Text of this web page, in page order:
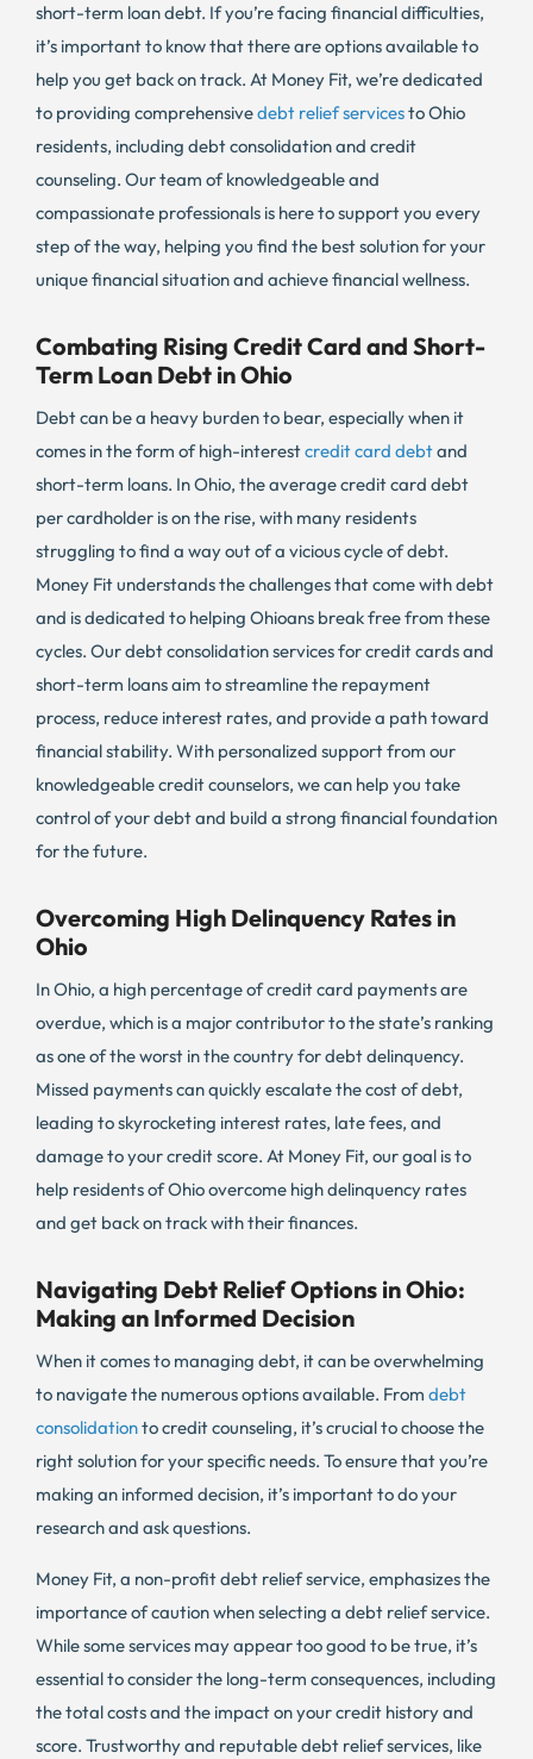
short-term loan debt. If you’re facing financial difficulties,
it’s important to know that there are options available to
help you get back on track. At Money Fit, we’re dedicated
to providing comprehensivedebt relief servicesto Ohio
residents, including debt consolidation and credit
counseling. Our team of knowledgeable and
compassionate professionals is here to support you every
step of the way, helping you find the best solution for your
unique financial situation and achieve financial wellness.
Combating Rising Credit Card and Short-
Term Loan Debt in Ohio
Debt can be a heavy burden to bear, especially when it
comes in the form of high-interestcredit card debtand
short-term loans. In Ohio, the average credit card debt
per cardholder is on the rise, with many residents
struggling to find a way out of a vicious cycle of debt.
Money Fit understands the challenges that come with debt
and is dedicated to helping Ohioans break free from these
cycles. Our debt consolidation services for credit cards and
short-term loans aim to streamline the repayment
process, reduce interest rates, and provide a path toward
financial stability. With personalized support from our
knowledgeable credit counselors, we can help you take
control of your debt and build a strong financial foundation
for the future.
Overcoming High Delinquency Rates in
Ohio
In Ohio, a high percentage of credit card payments are
overdue, which is a major contributor to the state’s ranking
as one of the worst in the country for debt delinquency.
Missed payments can quickly escalate the cost of debt,
leading to skyrocketing interest rates, late fees, and
damage to your credit score. At Money Fit, our goal is to
help residents of Ohio overcome high delinquency rates
and get back on track with their finances.
Navigating Debt Relief Options in Ohio:
Making an Informed Decision
When it comes to managing debt, it can be overwhelming
to navigate the numerous options available. From debt
consolidationto credit counseling, it’s crucial to choose the
right solution for your specific needs. To ensure that you’re
making an informed decision, it’s important to do your
research and ask questions.
Money Fit, a non-profit debt relief service, emphasizes the
importance of caution when selecting a debt relief service.
While some services may appear too good to be true, it’s
essential to consider the long-term consequences, including
the total costs and the impact on your credit history and
score. Trustworthy and reputable debt relief services, like